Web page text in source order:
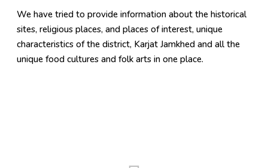
We have tried to provide information about the historical
sites, religious places, and places of interest, unique
characteristics of the district, Karjat Jamkhed and all the
unique food cultures and folk arts in one place.